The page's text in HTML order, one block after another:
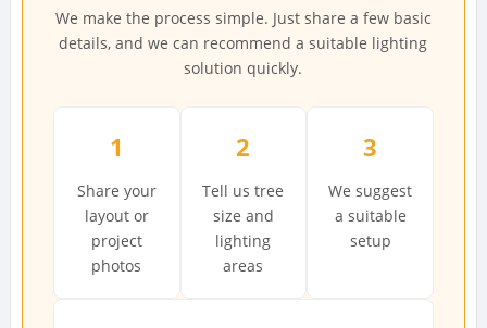
We make the process simple. Just share a few basic
details, and we can recommend a suitable lighting
solution quickly.
1
Share your
layout or
project
photos
2
Tell us tree
size and
lighting
areas
3
We suggest
a suitable
setup